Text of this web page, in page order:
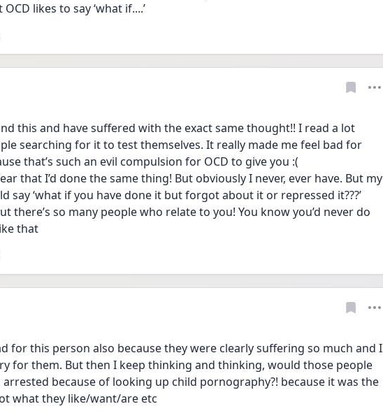
likes to say ‘what if....’
this and have suffered with the exact same thought!! I read a lot
searching for it to test themselves. It really made me feel bad for
that’s such an evil compulsion for OCD to give you :(
that I’d done the same thing! But obviously I never, ever have. But my
say ‘what if you have done it but forgot about it or repressed it???’
there’s so many people who relate to you! You know you’d never do
that
for this person also because they were clearly suffering so much and I
for them. But then I keep thinking and thinking, would those people
arrested because of looking up child pornography?! because it was the
what they like/want/are etc